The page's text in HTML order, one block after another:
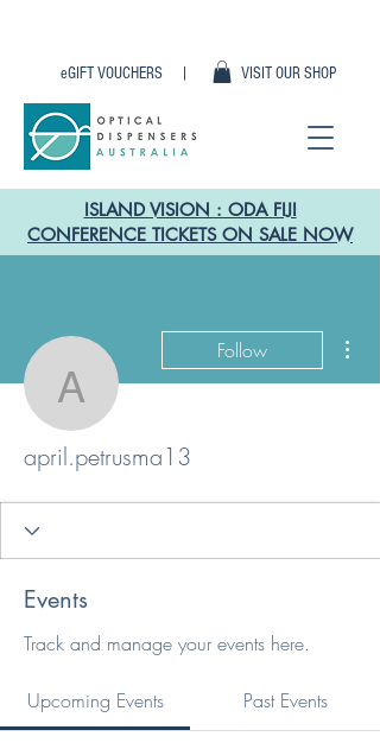
VISIT OUR SHOP
eGIFT VOUCHERS |
ISLAND VISION : ODA FIJI
CONFERENCE TICKETS ON SALE NOW
april.petrusma13
Follow
april.petrusma13
Events
Track and manage your events here.
Upcoming Events Past Events